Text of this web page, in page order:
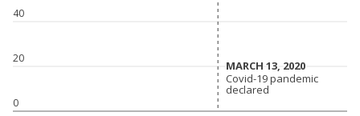
0
20
40
MARCH 13, 2020
MARCH 13, 2020
Covid-19 pandemic
declared
Covid-19 pandemic
declared